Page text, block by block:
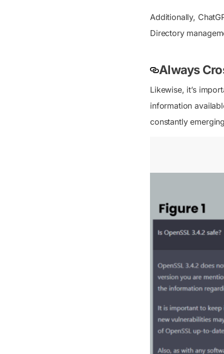
Additionally,
Directory
Always
Likewise, it’s
information
constantly